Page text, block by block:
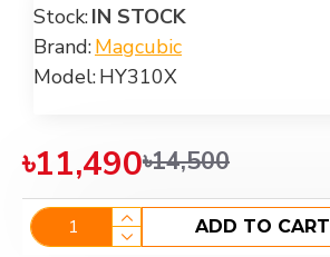
Stock:IN STOCK
Brand:Magcubic
Model:HY310X
৳11,490৳14,500
ADD TO CART